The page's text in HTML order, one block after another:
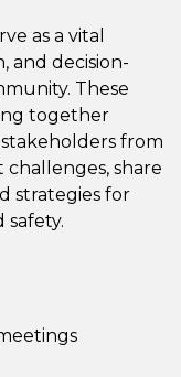
as a vital
and decision-
These
together
from
challenges, share
strategies for
safety.